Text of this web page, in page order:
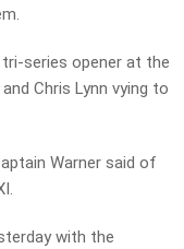
series opener at the
Chris Lynn vying to
Warner said of
with the